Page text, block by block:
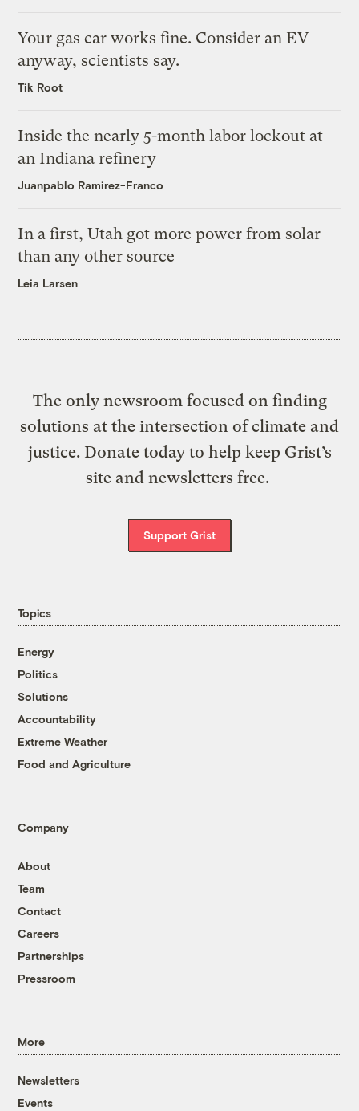
Your gas car works fine. Consider an EV
anyway, scientists say.
Tik Root
Inside the nearly 5-month labor lockout at
an Indiana refinery
Juanpablo Ramirez-Franco
In a first, Utah got more power from solar
than any other source
Leia Larsen
The only newsroom focused on finding
solutions at the intersection of climate and
justice. Donate today to help keep Grist’s
site and newsletters free.
Support Grist
Topics
Energy
Politics
Solutions
Accountability
Extreme Weather
Food and Agriculture
Company
About
Team
Contact
Careers
Partnerships
Pressroom
More
Newsletters
Events